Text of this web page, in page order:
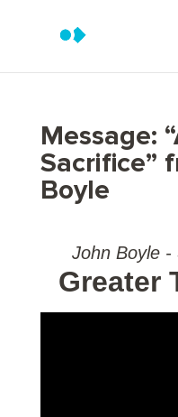
Message:
Sacrifice”
Boyle
John Boyle -
Greater